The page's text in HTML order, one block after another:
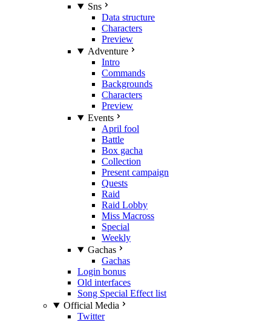
Sns
Data structure
Characters
Preview
Adventure
Intro
Commands
Backgrounds
Characters
Preview
Events
April fool
Battle
Box gacha
Collection
Present campaign
Quests
Raid
Raid Lobby
Miss Macross
Special
Weekly
Gachas
Gachas
Login bonus
Old interfaces
Song Special Effect list
Official Media
Twitter